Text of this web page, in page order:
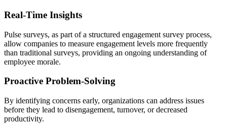
Real-Time Insights
Pulse surveys, as part of a structured engagement survey process,
allow companies to measure engagement levels more frequently
than traditional surveys, providing an ongoing understanding of
employee morale.
Proactive Problem-Solving
By identifying concerns early, organizations can address issues
before they lead to disengagement, turnover, or decreased
productivity.